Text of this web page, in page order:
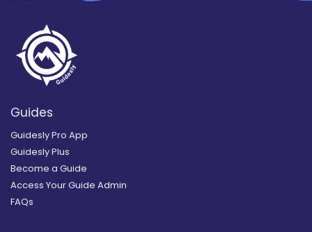
Guides
Guidesly Pro App
Guidesly Plus
Become a Guide
Access Your Guide Admin
FAQs